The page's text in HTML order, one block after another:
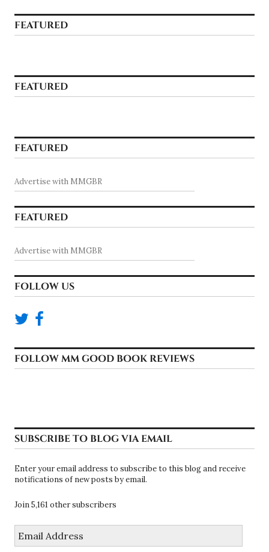
FEATURED
FEATURED
FEATURED
Advertise with MMGBR
FEATURED
Advertise with MMGBR
FOLLOW US
FOLLOW MM GOOD BOOK REVIEWS
SUBSCRIBE TO BLOG VIA EMAIL
Enter your email address to subscribe to this blog and receive
notifications of new posts by email.
Join 5,161 other subscribers
Address